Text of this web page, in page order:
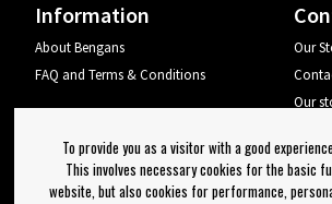
Information
About Bengans
FAQ and Terms & Conditions
Our
Our
Log
To provide you as a visitor with a good
This involves necessary cookies for the basic
website, but also cookies for performance,